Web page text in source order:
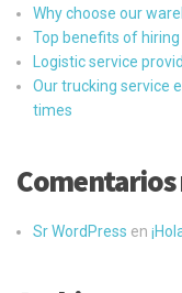
Why choose our
Top benefits of
Logistic service
Our trucking service
times
Comentarios
Sr WordPress en